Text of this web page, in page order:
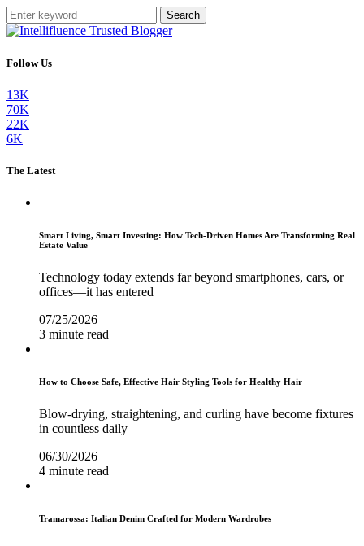
Search
Follow Us
13K
70K
22K
6K
The Latest
Smart Living, Smart Investing: How Tech-Driven Homes Are Transforming Real
Estate Value
Technology today extends far beyond smartphones, cars, or
offices—it has entered
07/25/2026
3 minute read
How to Choose Safe, Effective Hair Styling Tools for Healthy Hair
Blow-drying, straightening, and curling have become fixtures
in countless daily
06/30/2026
4 minute read
Tramarossa: Italian Denim Crafted for Modern Wardrobes